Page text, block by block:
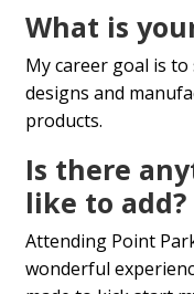
What is
My career goal is
designs and
products.
Is there
like to add?
Attending Point
wonderful